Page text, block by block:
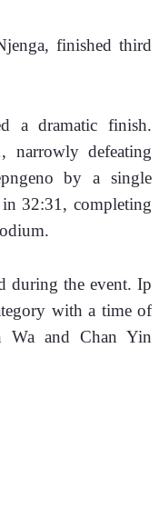
finished third
a dramatic finish.
narrowly defeating
by a single
32:31, completing
during the event. Ip
with a time of
Wa and Chan Yin